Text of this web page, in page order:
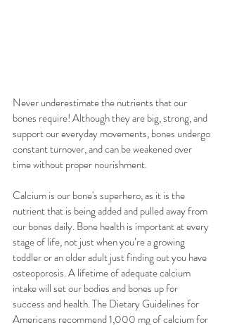
Never underestimate the nutrients that our
bones require! Although they are big, strong, and
support our everyday movements, bones undergo
constant turnover, and can be weakened over
time without proper nourishment.
Calcium is our bone's superhero, as it is the
nutrient that is being added and pulled away from
our bones daily. Bone health is important at every
stage of life, not just when you’re a growing
toddler or an older adult just finding out you have
osteoporosis. A lifetime of adequate calcium
intake will set our bodies and bones up for
success and health. The Dietary Guidelines for
Americans recommend 1,000 mg of calcium for